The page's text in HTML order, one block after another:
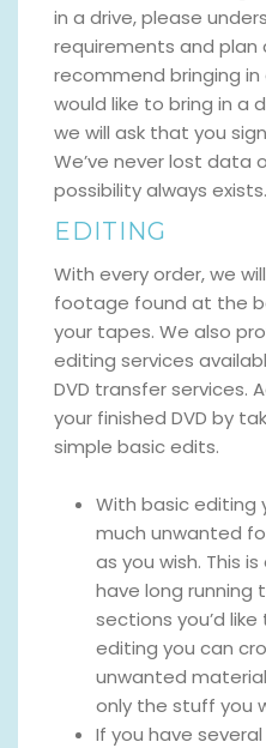
in a drive, please
requirements and plan
recommend bringing
would like to bring in a
we will ask that you
We’ve never lost data
possibility always exists.
EDITING
With every order, we
footage found at the
your tapes. We also
editing services
DVD transfer services.
your finished DVD by
simple basic edits.
With basic editing
much unwanted
as you wish. This
have long running
sections you’d
editing you can
unwanted
only the stuff you
If you have